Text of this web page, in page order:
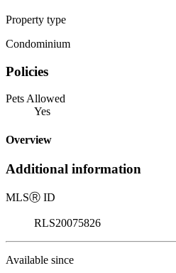
Property type
Condominium
Policies
Pets Allowed
Yes
Overview
Additional information
MLSⓇ ID
RLS20075826
Available since